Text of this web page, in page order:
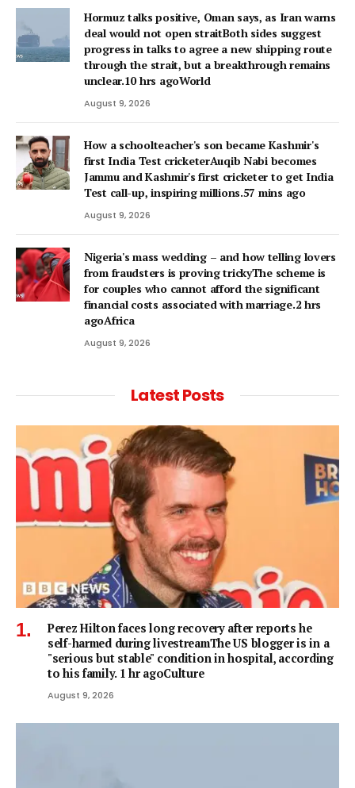
Hormuz talks positive, Oman says, as Iran warns
deal would not open straitBoth sides suggest
progress in talks to agree a new shipping route
through the strait, but a breakthrough remains
unclear.10 hrs agoWorld
August 9, 2026
How a schoolteacher's son became Kashmir's
first India Test cricketerAuqib Nabi becomes
Jammu and Kashmir's first cricketer to get India
Test call-up, inspiring millions.57 mins ago
August 9, 2026
Nigeria's mass wedding – and how telling lovers
from fraudsters is proving trickyThe scheme is
for couples who cannot afford the significant
financial costs associated with marriage.2 hrs
agoAfrica
August 9, 2026
Latest Posts
Perez Hilton faces long recovery after reports he
self-harmed during livestreamThe US blogger is in a
"serious but stable" condition in hospital, according
to his family. 1 hr agoCulture
August 9, 2026